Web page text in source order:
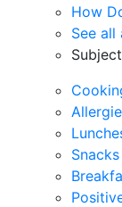
How
See
Snacks